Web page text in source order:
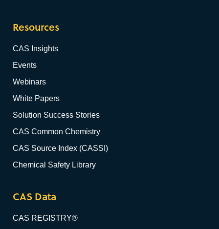
Resources
CAS Insights
Events
Webinars
White Papers
Solution Success Stories
CAS Common Chemistry
CAS Source Index (CASSI)
Chemical Safety Library
CAS Data
CAS REGISTRY®